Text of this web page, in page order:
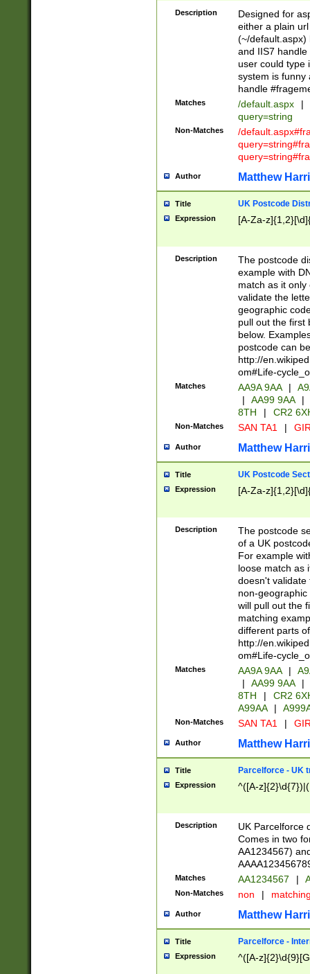
Description
Designed for
either a plain
(~/default.aspx)
and IIS7
user could type
system is funny
handle
Matches /default.aspx |
query=string
Non-Matches
/
Author Matthew
Title UK Postcode
Expression [A-Za-
Description
The postcode
example with
match as it
validate the
geographic
pull out the first
below.
postcode can
http://
om#Life-
Matches AA9A 9AA |
|
AA99 9AA |
8TH
| CR2
Non-Matches SAN TA1 |
Author Matthew
Title UK Postcode
Expression [A-Za-
Description
The postcode
of a UK
For example
loose match as
doesn't validate
non-geographic
will pull out the
matching
different parts
http://
om#Life-
Matches AA9A 9AA |
|
AA99 9AA |
8TH
|
CR2
A99AA
|
Non-Matches SAN TA1 |
Author Matthew
Title Parcelforce - UK
Expression ^([A-
Description
UK Parcelforce
Comes in two
AA1234567)
Matches AA1234567 |
Non-Matches non |
Author Matthew
Title Parcelforce -
Expression ^([A-